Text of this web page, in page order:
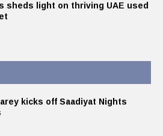
sheds light on thriving UAE used
kicks off Saadiyat Nights